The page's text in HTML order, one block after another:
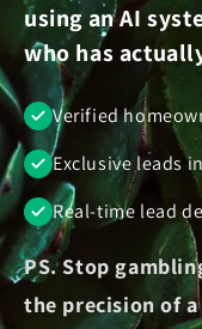
using an AI
who has
Verified
Exclusive leads
Real-time lead
PS. Stop
the precision of